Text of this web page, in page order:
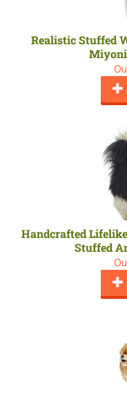
Realistic Stuffed
Handcrafted
Stuffed